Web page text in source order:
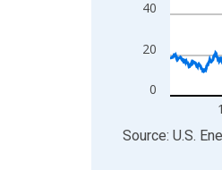
0
20
40
End of interactive
Source: U.S.